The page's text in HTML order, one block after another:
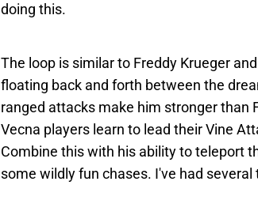
doing this.
The loop is similar to Freddy Krueger
floating back and forth between the
ranged attacks make him stronger than
Vecna players learn to lead their Vine
Combine this with his ability to teleport
some wildly fun chases. I've had several